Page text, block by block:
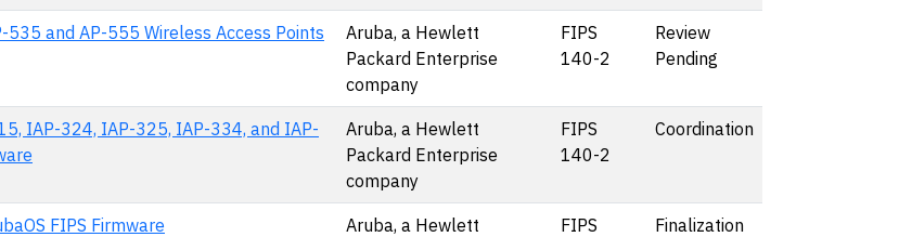
and AP-555 Wireless Access Points
Aruba, a Hewlett
Packard Enterprise
company
FIPS
140-2
Review
Pending
IAP-324, IAP-325, IAP-334, and IAP-
Aruba, a Hewlett
Packard Enterprise
company
FIPS
140-2
Coordination
FIPS Firmware
Aruba, a Hewlett
FIPS
Finalization